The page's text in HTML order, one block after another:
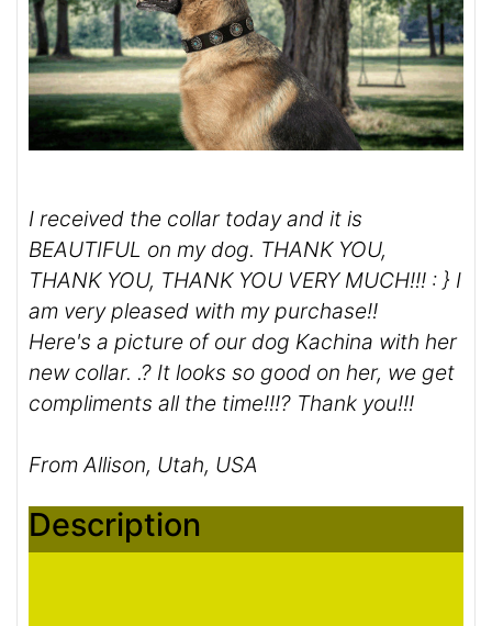
I received the collar today and it is
BEAUTIFUL on my dog. THANK YOU,
THANK YOU, THANK YOU VERY MUCH!!! : } I
am very pleased with my purchase!!
Here's a picture of our dog Kachina with her
new collar. .? It looks so good on her, we get
compliments all the time!!!? Thank you!!!
From Allison, Utah, USA
Description